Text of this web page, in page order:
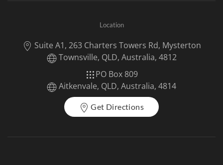
Location
Suite A1, 263 Charters Towers Rd, Mysterton
Townsville, QLD, Australia, 4812
PO Box 809
Aitkenvale, QLD, Australia, 4814
Get Directions